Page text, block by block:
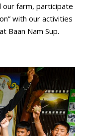
our farm, participate
with our activities
Baan Nam Sup.